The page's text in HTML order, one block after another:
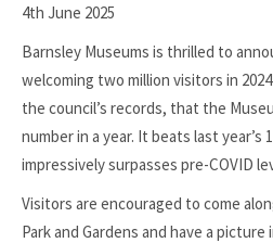
4th June 2025
Barnsley Museums is thrilled to
welcoming two million visitors in
the council’s records, that the
number in a year. It beats last year’s
impressively surpasses pre-COVID
Visitors are encouraged to come
Park and Gardens and have a picture